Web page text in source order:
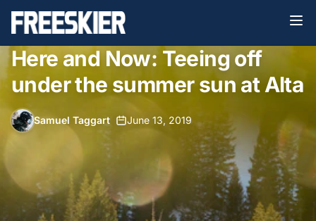
Here and Now: Teeing off
under the summer sun at Alta
Samuel Taggart June 13, 2019